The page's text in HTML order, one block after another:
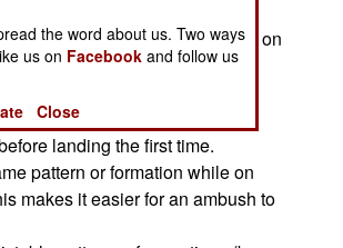
often done because of weather
lay of the land (fewer obstacles on
do it, for the bad guys can
along your usual flight path.
fuel air bomb on a new LZ
landing the first time.
pattern or formation while on
makes it easier for an ambush to
the word about us. Two ways
us on Facebook and follow us
Close